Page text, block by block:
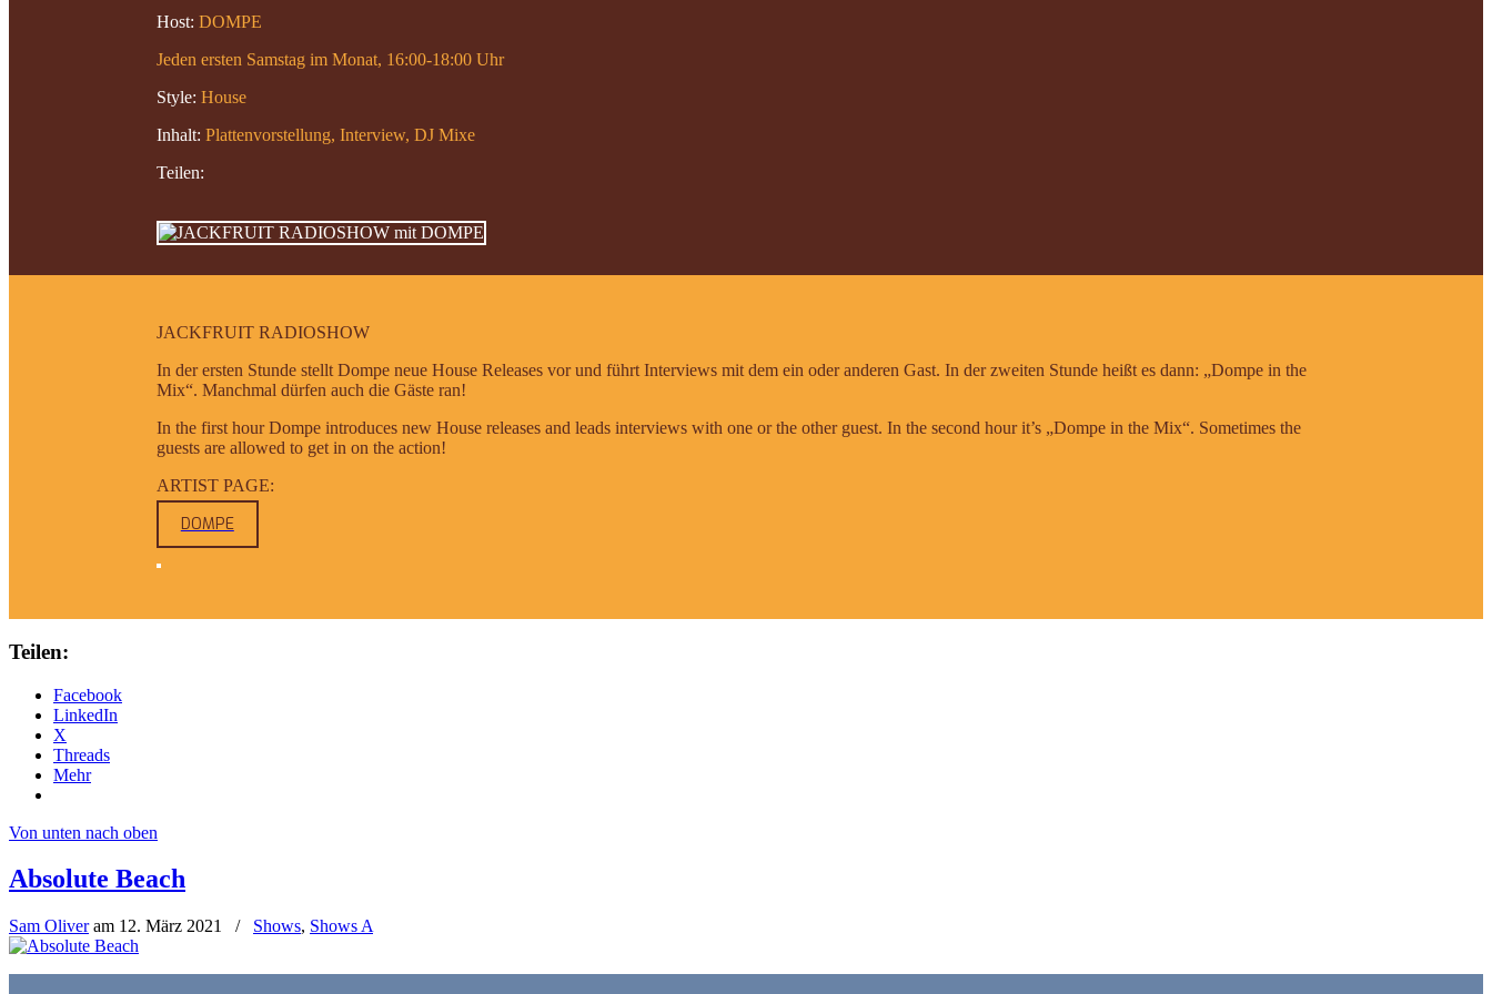
Host: DOMPE
Jeden ersten Samstag im Monat, 16:00-18:00 Uhr
Style: House
Inhalt: Plattenvorstellung, Interview, DJ Mixe
Teilen:
JACKFRUIT RADIOSHOW
In der ersten Stunde stellt Dompe neue House Releases vor und führt Interviews mit dem ein oder anderen Gast. In der zweiten Stunde heißt es dann: „Dompe in the
Mix“. Manchmal dürfen auch die Gäste ran!
In the first hour Dompe introduces new House releases and leads interviews with one or the other guest. In the second hour it’s „Dompe in the Mix“. Sometimes the
guests are allowed to get in on the action!
ARTIST PAGE:
DOMPE
Teilen:
Facebook
LinkedIn
X
Threads
Mehr
Von unten nach oben
Absolute Beach
Sam Oliveram 12. März 2021 / Shows, Shows A